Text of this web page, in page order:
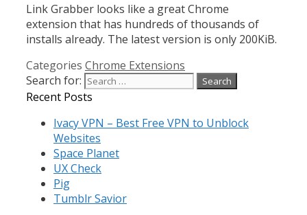
Link Grabber looks like a great Chrome
extension that has hundreds of thousands of
installs already. The latest version is only 200KiB.
Categories Chrome Extensions
Search for:
Recent Posts
Ivacy VPN – Best Free VPN to Unblock
Websites
Space Planet
UX Check
Pig
Tumblr Savior